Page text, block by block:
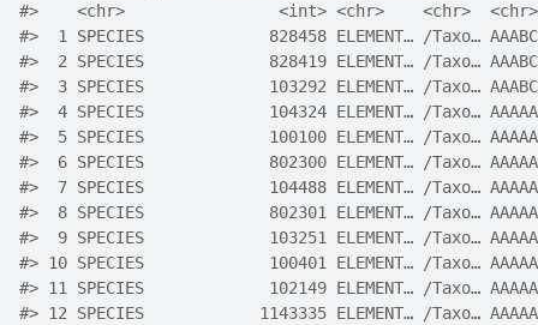
#>    <chr>                <int> <chr>    <chr>
#>  1 SPECIES             828458 ELEMENT… /Taxo…
#>  2 SPECIES             828419 ELEMENT… /Taxo…
#>  3 SPECIES             103292 ELEMENT… /Taxo…
#>  4 SPECIES             104324 ELEMENT… /Taxo…
#>  5 SPECIES             100100 ELEMENT… /Taxo…
#>  6 SPECIES             802300 ELEMENT… /Taxo…
#>  7 SPECIES             104488 ELEMENT… /Taxo…
#>  8 SPECIES             802301 ELEMENT… /Taxo…
#>  9 SPECIES             103251 ELEMENT… /Taxo…
#> 10 SPECIES             100401 ELEMENT… /Taxo…
#> 11 SPECIES             102149 ELEMENT… /Taxo…
#> 12 SPECIES            1143335 ELEMENT… /Taxo…